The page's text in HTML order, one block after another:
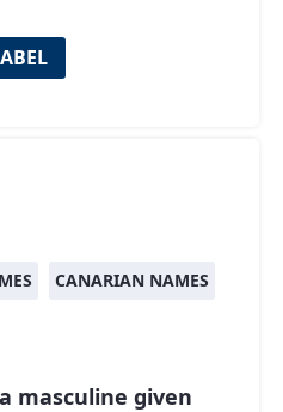
CANARIAN NAMES
masculine given